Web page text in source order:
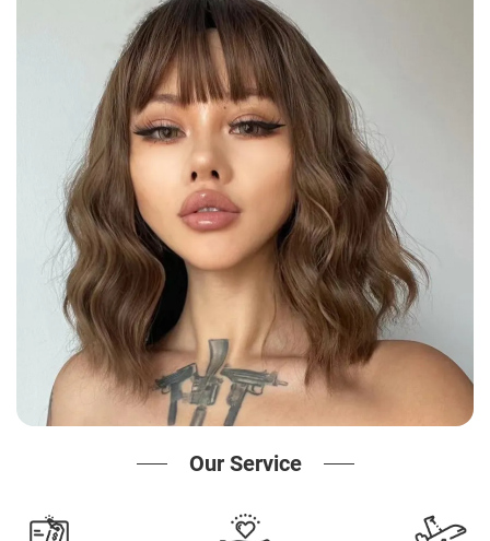
Our Service